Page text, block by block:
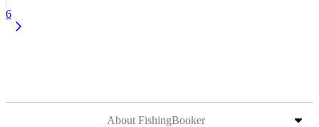
6
About FishingBooker